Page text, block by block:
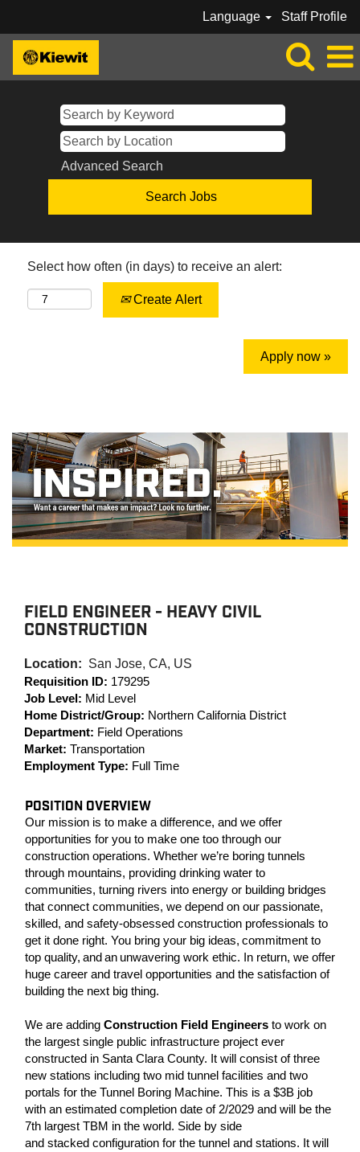
Language Staff Profile
Advanced Search
Select how often (in days) to receive an alert:
Create Alert
Apply now »
FIELD ENGINEER - HEAVY CIVIL
CONSTRUCTION
Location: San Jose, CA, US
Requisition ID: 179295
Job Level: Mid Level
Home District/Group: Northern California District
Department: Field Operations
Market: Transportation
Employment Type: Full Time
POSITION OVERVIEW
Our mission is to make a difference, and we offer
opportunities for you to make one too through our
construction operations. Whether we’re boring tunnels
through mountains, providing drinking water to
communities, turning rivers into energy or building bridges
that connect communities, we depend on our passionate,
skilled, and safety-obsessed construction professionals to
get it done right. You bring your big ideas, commitment to
top quality, and an unwavering work ethic. In return, we offer
huge career and travel opportunities and the satisfaction of
building the next big thing.
We are adding Construction Field Engineers to work on
the largest single public infrastructure project ever
constructed in Santa Clara County. It will consist of three
new stations including two mid tunnel facilities and two
portals for the Tunnel Boring Machine. This is a $3B job
with an estimated completion date of 2/2029 and will be the
7th largest TBM in the world. Side by side
and stacked configuration for the tunnel and stations. It will